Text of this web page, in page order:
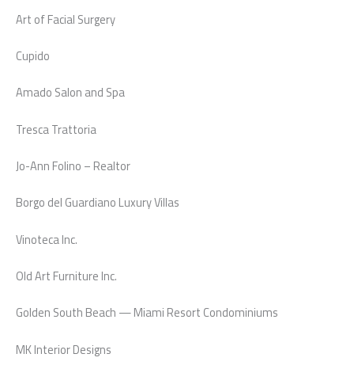
Art of Facial Surgery
Cupido
Amado Salon and Spa
Tresca Trattoria
Jo-Ann Folino – Realtor
Borgo del Guardiano Luxury Villas
Vinoteca Inc.
Old Art Furniture Inc.
Golden South Beach — Miami Resort Condominiums
MK Interior Designs